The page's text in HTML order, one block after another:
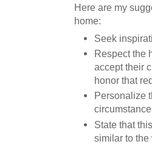
Here are my
home:
Seek
Respect the
accept their
honor that
Personalize
State that
similar to